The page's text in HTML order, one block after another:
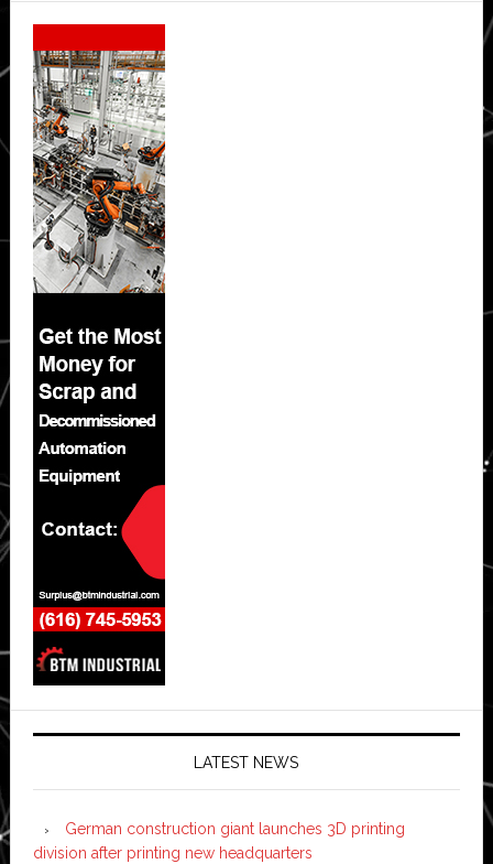
Secondary
Sidebar
LATEST NEWS
German construction giant launches 3D printing
division after printing new headquarters